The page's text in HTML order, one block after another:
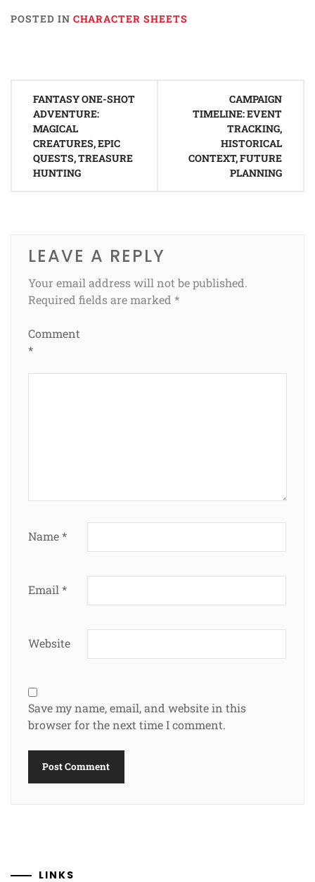
POSTED IN CHARACTER SHEETS
navigation
FANTASY ONE-SHOT
ADVENTURE:
MAGICAL
CREATURES, EPIC
QUESTS, TREASURE
HUNTING
CAMPAIGN
TIMELINE: EVENT
TRACKING,
HISTORICAL
CONTEXT, FUTURE
PLANNING
LEAVE A REPLY
Your email address will not be published.
Required fields are marked *
Comment
*
Name*
Email *
Website
Save my name, email, and website in this
browser for the next time I comment.
LINKS